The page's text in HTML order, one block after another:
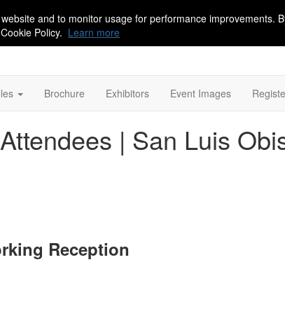
and to monitor usage for performance improvements.
Policy. Learn more
Brochure Exhibitors Event Images
| San Luis
Reception